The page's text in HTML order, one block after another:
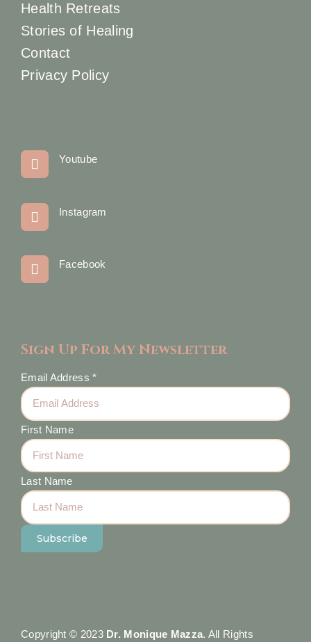
Health Retreats
Stories of Healing
Contact
Privacy Policy
Youtube
Instagram
Facebook
Sign Up For My Newsletter
Email Address*
First Name
Last Name
Copyright © 2023 Dr. Monique Mazza. All Rights